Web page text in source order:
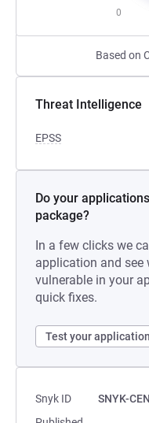
0
Based on
Threat Intelligence
EPSS
Do your
package?
In a few clicks we
application and see
vulnerable in your
quick fixes.
Test your
Snyk ID
SNYK-